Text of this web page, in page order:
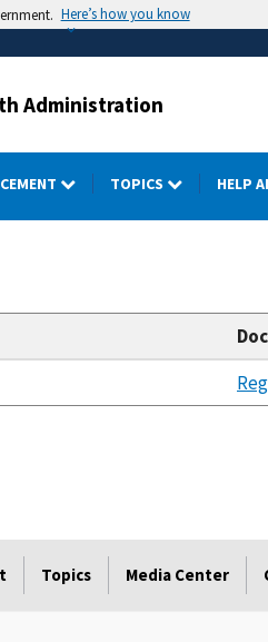
Here’s how you know
Administration
TOPICS HELP
Topics Media Center